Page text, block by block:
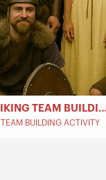
VIKING TEAM BUILDING ACTIVITY
TEAM BUILDING ACTIVITY